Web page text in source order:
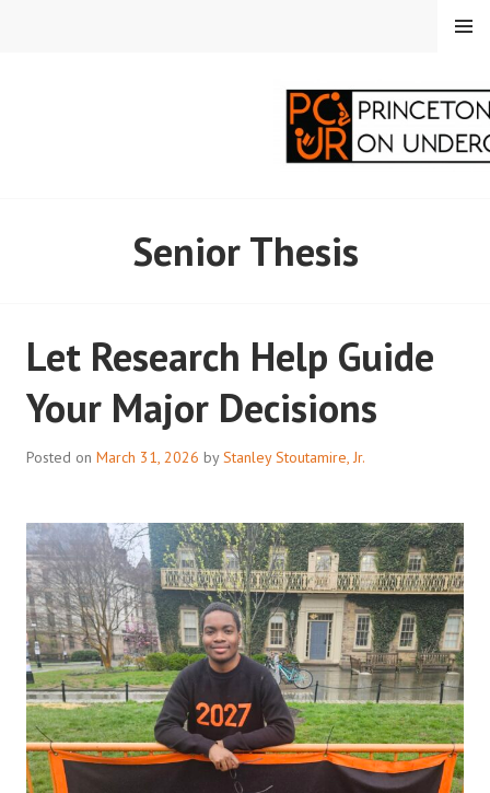
CORRESPONDENTS ON
RESEARCH
MENU
Senior Thesis
Let Research Help Guide
Your Major Decisions
Posted on March 31, 2026 byStanley Stoutamire, Jr.